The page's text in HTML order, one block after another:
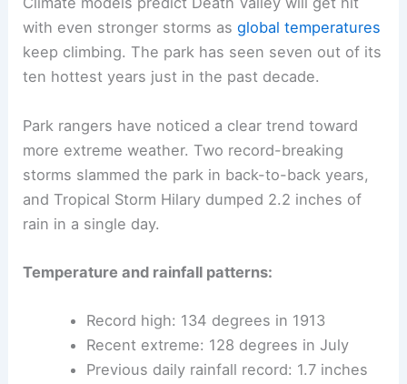
with even stronger storms asglobal temperatures
keep climbing. The park has seen seven out of its
ten hottest years just in the past decade.
Park rangers have noticed a clear trend toward
more extreme weather. Two record-breaking
storms slammed the park in back-to-back years,
and Tropical Storm Hilary dumped 2.2 inches of
rain in a single day.
Temperature and rainfall patterns:
Record high: 134 degrees in 1913
Recent extreme: 128 degrees in July
Previous daily rainfall record: 1.7 inches